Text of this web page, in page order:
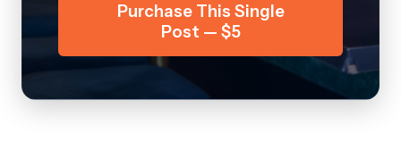
Purchase This Single
Post — $5